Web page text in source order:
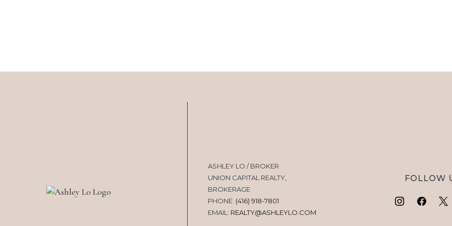
ASHLEY LO / BROKER
UNION CAPITAL REALTY,
BROKERAGE
PHONE: (416) 918-7801
EMAIL: REALTY@ASHLEYLO.COM
FOLLOW